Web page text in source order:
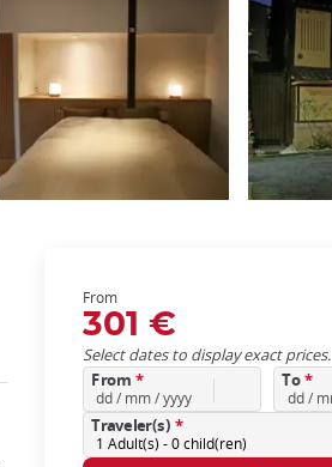
From
301 €
Select dates to display exact prices.
From * To*
1 Adult(s) -0child(ren)
Traveler(s) *